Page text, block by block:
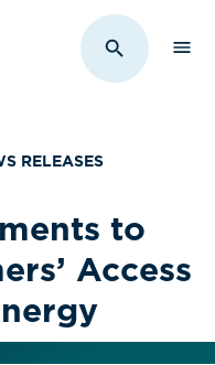
Toggle
RELEASES
to
Access